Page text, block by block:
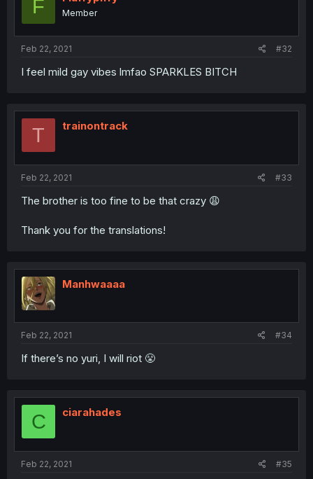
F Member
Feb 22, 2021 #32
I feel mild gay vibes lmfao SPARKLES BITCH
T trainontrack
Feb 22, 2021 #33
The brother is too fine to be that crazy 😩
Thank you for the translations!
Manhwaaaa
Feb 22, 2021 #34
If there’s no yuri, I will riot 😤
C ciarahades
Feb 22, 2021 #35